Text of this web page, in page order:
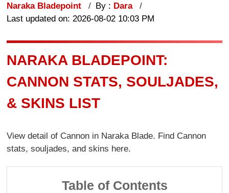
Naraka Bladepoint By : Dara
Last updated on: 2026-08-02 10:03 PM
NARAKA BLADEPOINT:
CANNON STATS, SOULJADES,
& SKINS LIST
View detail of Cannon in Naraka Blade. Find Cannon
stats, souljades, and skins here.
Table of Contents